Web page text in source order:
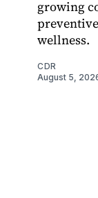
growing
wellness.
CDR
August 5,